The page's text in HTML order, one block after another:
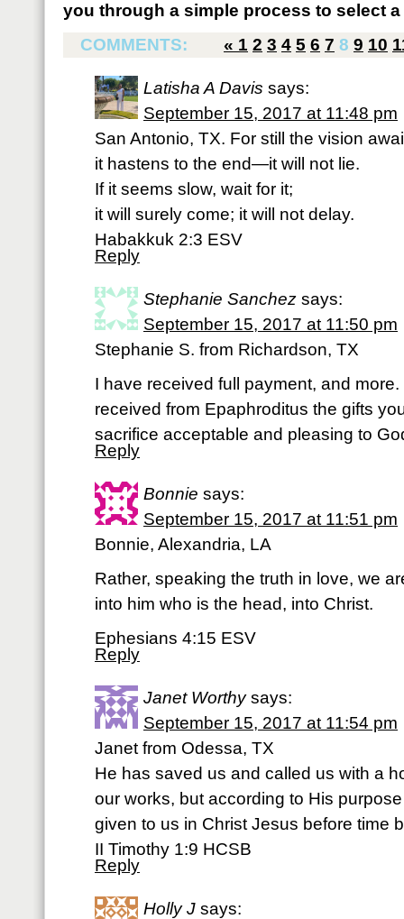
you through a simple process to select
COMMENTS:
« 1 2 3 4 5 6 7 8 9 10
Latisha A Davis says:
September 15, 2017 at 11:48 pm
San Antonio, TX. For still the vision
it hastens to the end—it will not lie.
If it seems slow, wait for it;
it will surely come; it will not delay.
Habakkuk 2:3 ESV
Reply
Stephanie Sanchez says:
September 15, 2017 at 11:50 pm
Stephanie S. from Richardson, TX
I have received full payment, and
received from Epaphroditus the gifts
sacrifice acceptable and pleasing to
Reply
Bonnie says:
September 15, 2017 at 11:51 pm
Bonnie, Alexandria, LA
Rather, speaking the truth in love, we
into him who is the head, into Christ.
Ephesians 4:15 ESV
Reply
Janet Worthy says:
September 15, 2017 at 11:54 pm
Janet from Odessa, TX
He has saved us and called us with a
our works, but according to His
given to us in Christ Jesus before time
II Timothy 1:9 HCSB
Reply
Holly J says: